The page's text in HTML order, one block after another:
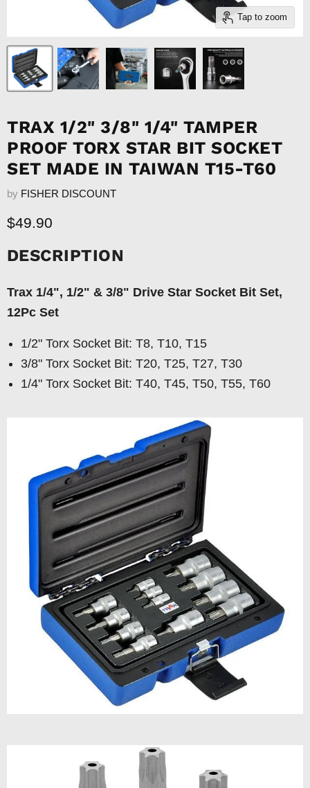
Tap to zoom
TRAX 1/2" 3/8" 1/4" TAMPER
PROOF TORX STAR BIT SOCKET
SET MADE IN TAIWAN T15-T60
by FISHER DISCOUNT
Current price
$49.90
DESCRIPTION
Trax 1/4", 1/2" & 3/8" Drive Star Socket Bit Set,
12Pc Set
1/2" Torx Socket Bit: T8, T10, T15
3/8" Torx Socket Bit: T20, T25, T27, T30
1/4" Torx Socket Bit: T40, T45, T50, T55, T60